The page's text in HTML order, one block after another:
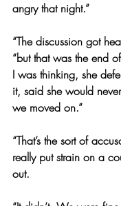
angry that night.”
“The discussion got
“but that was the end
I was thinking, she
it, said she would
we moved on.”
“That’s the sort of
really put strain on a
out.